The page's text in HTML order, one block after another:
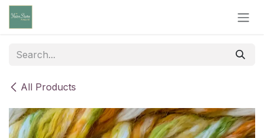
Skip to Content
All Products